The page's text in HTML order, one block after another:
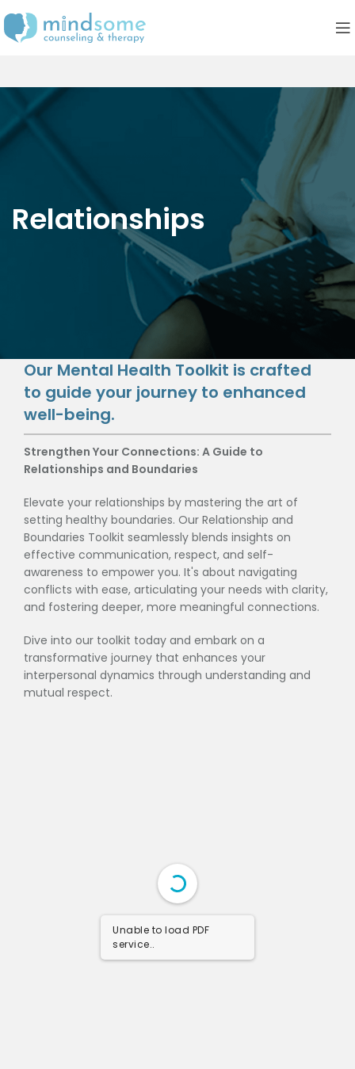
Relationships
Our Mental Health Toolkit is crafted
to guide your journey to enhanced
well-being.
Strengthen Your Connections: A Guide to
Relationships and Boundaries
Elevate your relationships by mastering the art of
setting healthy boundaries. Our Relationship and
Boundaries Toolkit seamlessly blends insights on
effective communication, respect, and self-
awareness to empower you. It's about navigating
conflicts with ease, articulating your needs with clarity,
and fostering deeper, more meaningful connections.
Dive into our toolkit today and embark on a
transformative journey that enhances your
interpersonal dynamics through understanding and
mutual respect.
Unable to load PDF
service..